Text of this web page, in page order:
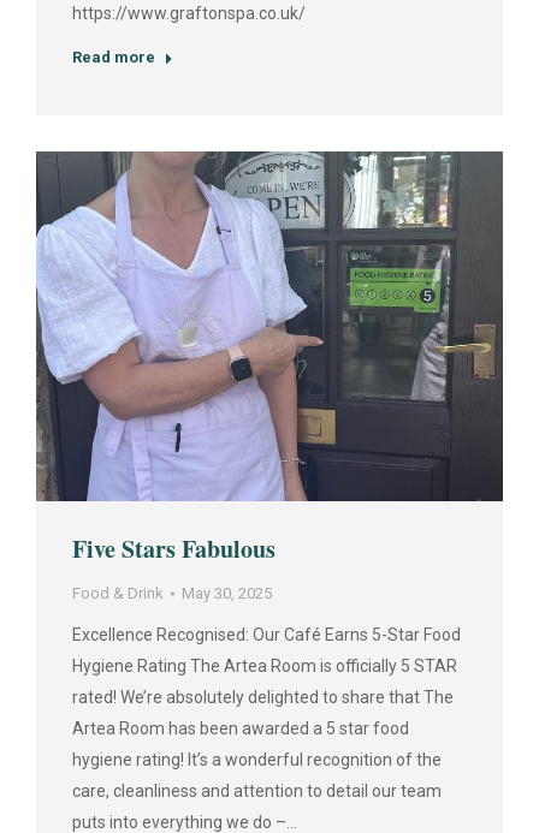
https://www.graftonspa.co.uk/
Read more
Five Stars Fabulous
Food & Drink May 30, 2025
Excellence Recognised: Our Café Earns 5-Star Food
Hygiene Rating The Artea Room is officially 5 STAR
rated! We’re absolutely delighted to share that The
Artea Room has been awarded a 5 star food
hygiene rating! It’s a wonderful recognition of the
care, cleanliness and attention to detail our team
puts into everything we do –…